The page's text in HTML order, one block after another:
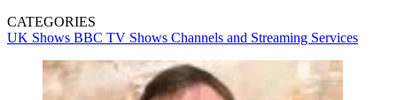
CATEGORIES
UK Shows BBC TV Shows Channels and Streaming Services